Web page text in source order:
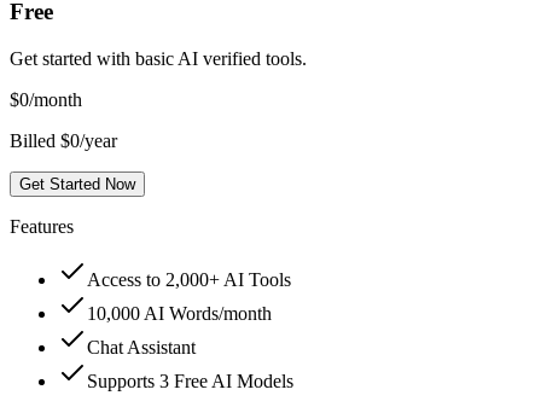
Free
Get started with basic AI verified tools.
$0/month
Billed $0/year
Get Started Now
Features
Access to 2,000+ AI Tools
10,000 AI Words/month
Chat Assistant
Supports 3 Free AI Models